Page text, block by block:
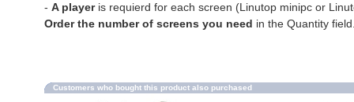
- A playeris requierd for each screen (Linutop minipc or
Order the number of screens you need in the Quantity
Customers who bought this product also purchased